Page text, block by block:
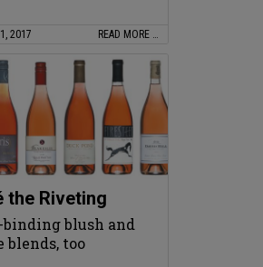
2017 READ MORE …
the Riveting
binding blush and
blends, too